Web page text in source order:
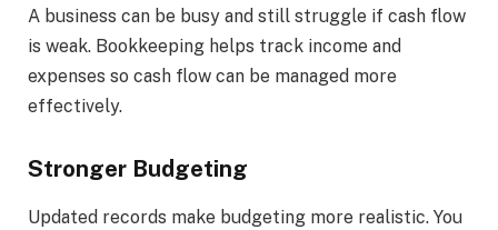
A business can be busy and still struggle if cash flow
is weak. Bookkeeping helps track income and
expenses so cash flow can be managed more
effectively.
Stronger Budgeting
Updated records make budgeting more realistic. You